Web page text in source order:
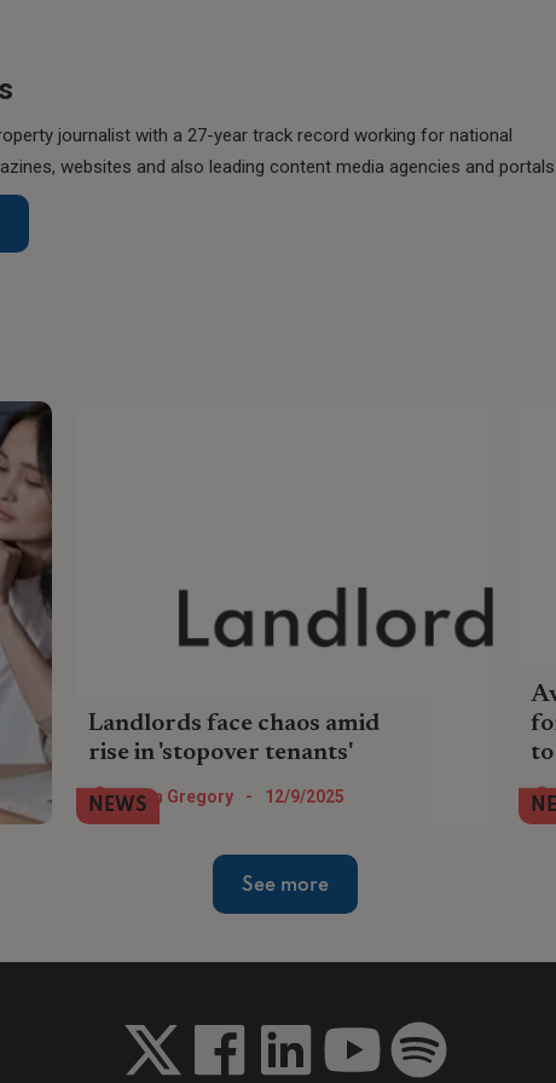
journalist with a 27-year track record working for national
websites and also leading content media agencies and
Landlords face chaos amid
rise in 'stopover tenants'
Rental reforms are fuelling relocation-
style, short-term renting, causing
unexpected costs.
Helen Gregory - 12/9/2025
NEWS
See more